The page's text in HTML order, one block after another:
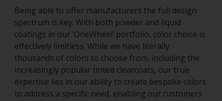
Being able to offer manufacturers the full design
spectrum is key. With both powder and liquid
coatings in our ‘OneWheel’ portfolio, color choice is
effectively limitless. While we have literally
thousands of colors to choose from, including the
increasingly popular tinted clearcoats, our true
expertise lies in our ability to create bespoke colors
to address a specific need, enabling our customers